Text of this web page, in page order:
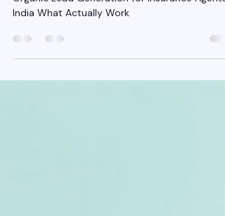
Insurance Agents in India
What Actually Works
India What Actually Work